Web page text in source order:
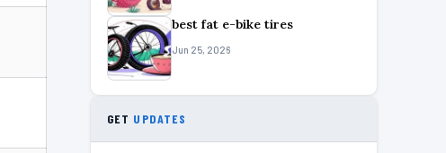
best fat e-bike tires
Jun 25, 2026
GET UPDATES